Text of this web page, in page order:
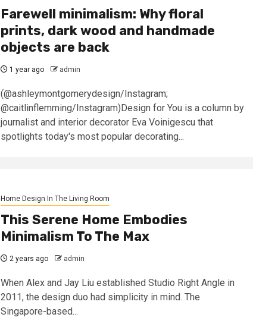
Farewell minimalism: Why floral
prints, dark wood and handmade
objects are back
1 year ago admin
(@ashleymontgomerydesign/Instagram;
@caitlinflemming/Instagram)Design for You is a column by
journalist and interior decorator Eva Voinigescu that
spotlights today's most popular decorating...
Home Design In The Living Room
This Serene Home Embodies
Minimalism To The Max
2 years ago admin
When Alex and Jay Liu established Studio Right Angle in
2011, the design duo had simplicity in mind. The
Singapore-based...